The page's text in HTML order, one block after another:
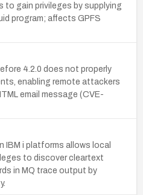
to gain privileges by supplying
program; affects GPFS
4.2.0 does not properly
enabling remote attackers
email message (CVE-
IBM i platforms allows local
to discover cleartext
in MQ trace output by